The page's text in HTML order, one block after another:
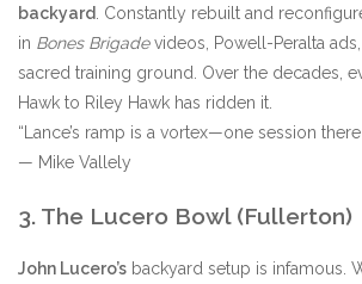
backyard . Constantly rebuilt and
in Bones Brigadevideos, Powell-Peralta
sacred training ground. Over the decades,
Hawk to Riley Hawk has ridden it.
“Lance’s ramp is a vortex—one session
— Mike Vallely
3. The Lucero Bowl (Fullerton)
John Lucero’s backyard setup is infamous.